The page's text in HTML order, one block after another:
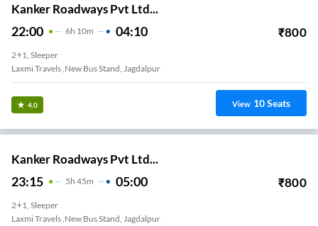
Kanker Roadways Pvt Ltd...
22:00 6H 10m 04:10 ₹800
2+1, Sleeper
Laxmi Travels ,new Bus Stand, Jagdalpur
4.0 View 10Seats
Kanker Roadways Pvt Ltd...
23:15 5H 45m 05:00 ₹800
2+1, Sleeper
Laxmi Travels ,new Bus Stand, Jagdalpur